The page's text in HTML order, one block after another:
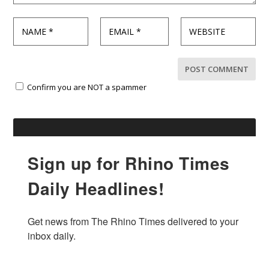
Confirm you are NOT a spammer
Sign up for Rhino Times
Daily Headlines!
Get news from The Rhino Times delivered to your
inbox daily.